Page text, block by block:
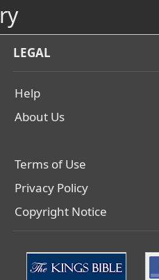
LEGAL
Help
About Us
Terms of Use
Privacy Policy
Copyright Notice